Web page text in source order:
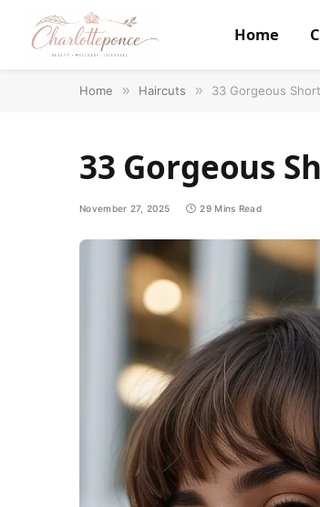
Home
Home » Haircuts » 33 Gorgeous
33 Gorgeous
November 27, 2025 29 Mins Read